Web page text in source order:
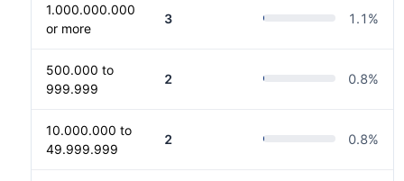
1.000.000.000
or more
3 1.1 %
500.000 to
999.999
2 0.8%
10.000.000 to
49.999.999
2 0.8%